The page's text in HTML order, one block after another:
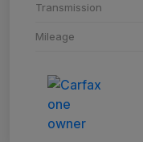
Transmission
Mileage